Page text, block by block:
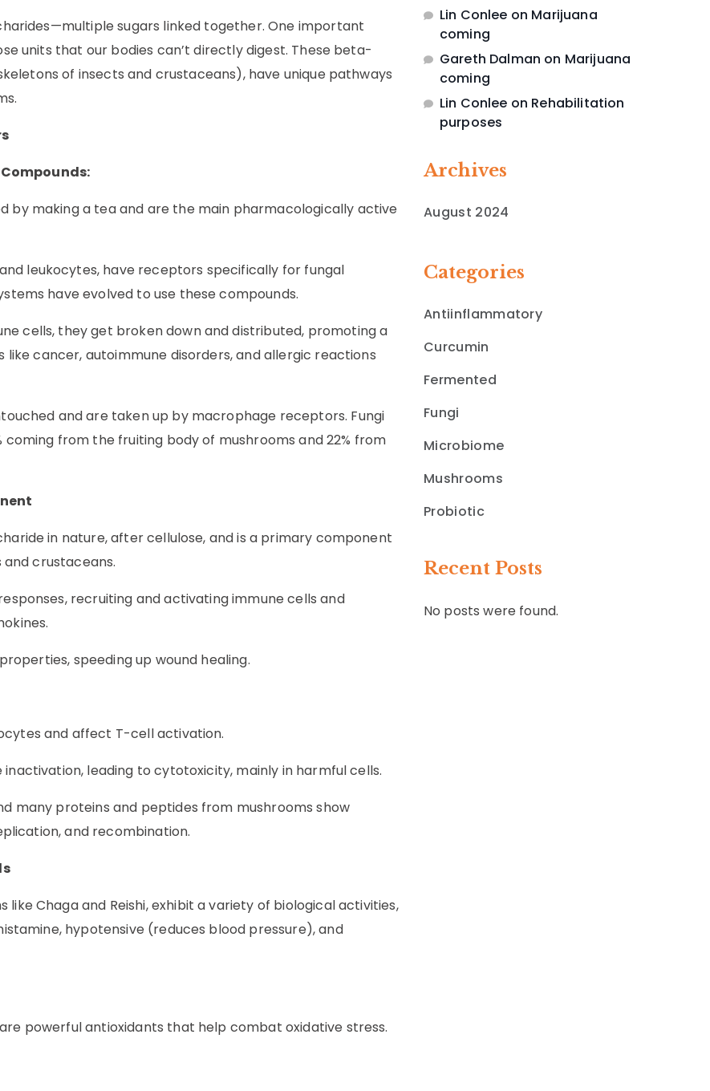
sugars linked together. One important
units that our bodies can’t directly digest. These beta-
of insects and crustaceans), have unique pathways
by making a tea and are the main pharmacologically active
leukocytes, have receptors specifically for fungal
have evolved to use these compounds.
cells, they get broken down and distributed, promoting a
cancer, autoimmune disorders, and allergic reactions
and are taken up by macrophage receptors. Fungi
from the fruiting body of mushrooms and 22% from
in nature, after cellulose, and is a primary component
crustaceans.
recruiting and activating immune cells and
speeding up wound healing.
and affect T-cell activation.
leading to cytotoxicity, mainly in harmful cells.
many proteins and peptides from mushrooms show
and recombination.
Chaga and Reishi, exhibit a variety of biological activities,
hypotensive (reduces blood pressure), and
powerful antioxidants that help combat oxidative stress.
Lin Conlee on Marijuana
coming
Gareth Dalman on Marijuana
coming
Lin Conlee on Rehabilitation
purposes
Archives
August 2024
Categories
Antiinflammatory
Curcumin
Fermented
Fungi
Microbiome
Mushrooms
Probiotic
Recent Posts
No posts were found.